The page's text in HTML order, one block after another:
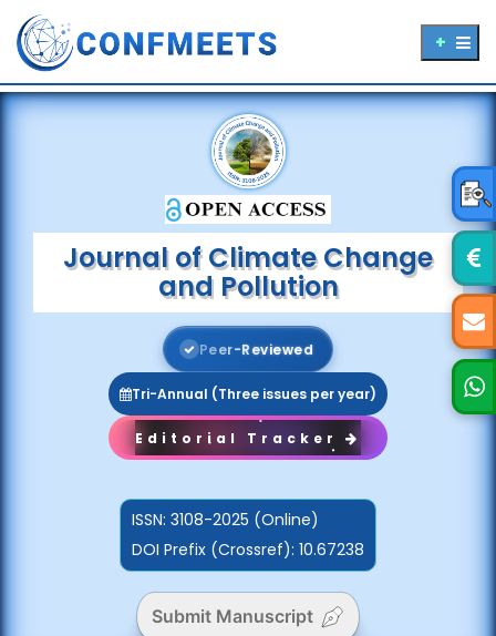
Journal of Climate Change
and Pollution
Peer-Reviewed
Tri-Annual (Three issues per year)
Editorial Tracker
ISSN: 3108-2025 (Online)
DOI Prefix (Crossref): 10.67238
Submit Manuscript